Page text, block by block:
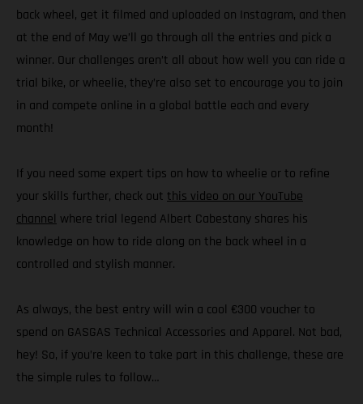
back wheel, get it filmed and uploaded on Instagram, and then
at the end of May we’ll go through all the entries and pick a
winner. Our challenges aren’t all about how well you can ride a
trial bike, or wheelie, they’re also set to encourage you to join
in and compete online in a global battle each and every
month!
If you need some expert tips on how to wheelie or to refine
your skills further, check out this video on our YouTube
channel where trial legend Albert Cabestany shares his
knowledge on how to ride along on the back wheel in a
controlled and stylish manner.
As always, the best entry will win a cool €300 voucher to
spend on GASGAS Technical Accessories and Apparel. Not bad,
hey! So, if you’re keen to take part in this challenge, these are
the simple rules to follow…